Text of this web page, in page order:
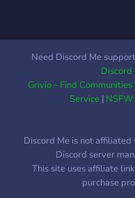
Need Discord Me
Discord
Grivio - Find
Service|
Discord Me is not
Discord server
This site uses affiliate
purchase